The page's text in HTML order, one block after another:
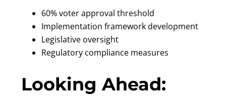
60% voter approval threshold
Implementation framework development
Legislative oversight
Regulatory compliance measures
Looking Ahead: